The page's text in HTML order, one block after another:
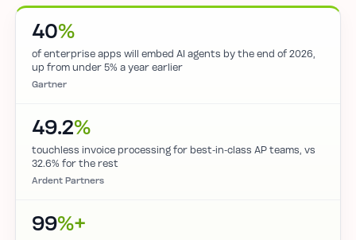
40%
of enterprise apps will embed AI agents by the end of 2026,
up from under 5% a year earlier
Gartner
49.2%
touchless invoice processing for best-in-class AP teams, vs
32.6% for the rest
Ardent Partners
99%+